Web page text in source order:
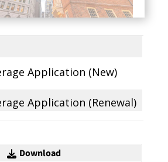
Application (New)
Application (Renewal)
Download